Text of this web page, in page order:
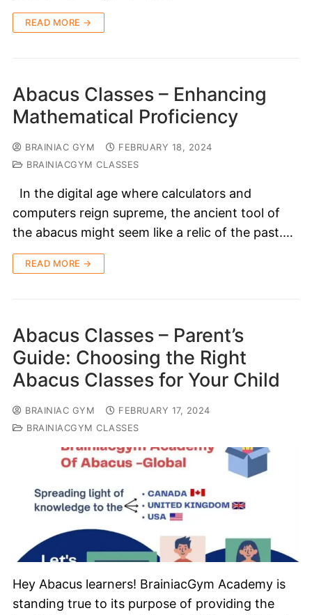
READ MORE →
Abacus Classes – Enhancing
Mathematical Proficiency
BRAINIAC GYM
FEBRUARY 18, 2024
BRAINIACGYM CLASSES
In the digital age where calculators and
computers reign supreme, the ancient tool of
the abacus might seem like a relic of the past.…
READ MORE →
Abacus Classes – Parent’s
Guide: Choosing the Right
Abacus Classes for Your Child
BRAINIAC GYM
FEBRUARY 17, 2024
BRAINIACGYM CLASSES
Hey Abacus learners! BrainiacGym Academy is
standing true to its purpose of providing the